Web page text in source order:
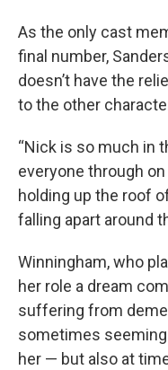
As the only cast
final number,
doesn’t have the
to the other
“Nick is so much in
everyone through
holding up the roof
falling apart around
Winningham, who
her role a dream
suffering from
sometimes
her — but also at